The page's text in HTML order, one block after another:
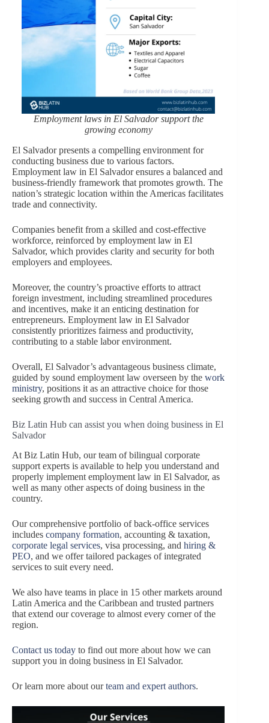
Employment laws in El Salvador support the
growing economy
El Salvador presents a compelling environment for
conducting business due to various factors.
Employment law in El Salvador ensures a balanced and
business-friendly framework that promotes growth. The
nation’s strategic location within the Americas facilitates
trade and connectivity.
Companies benefit from a skilled and cost-effective
workforce, reinforced by employment law in El
Salvador, which provides clarity and security for both
employers and employees.
Moreover, the country’s proactive efforts to attract
foreign investment, including streamlined procedures
and incentives, make it an enticing destination for
entrepreneurs. Employment law in El Salvador
consistently prioritizes fairness and productivity,
contributing to a stable labor environment.
Overall, El Salvador’s advantageous business climate,
guided by sound employment law overseen by the work
ministry, positions it as an attractive choice for those
seeking growth and success in Central America.
Biz Latin Hub can assist you when doing business in El
Salvador
At Biz Latin Hub, our team of bilingual corporate
support experts is available to help you understand and
properly implement employment law in El Salvador, as
well as many other aspects of doing business in the
country.
Our comprehensive portfolio of back-office services
includes company formation, accounting & taxation,
corporate legal services, visa processing, and hiring &
PEO, and we offer tailored packages of integrated
services to suit every need.
We also have teams in place in 15 other markets around
Latin America and the Caribbean and trusted partners
that extend our coverage to almost every corner of the
region.
Contact us today to find out more about how we can
support you in doing business in El Salvador.
Or learn more about ourteam and expert authors.